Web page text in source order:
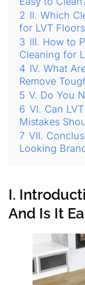
2 II. Which
for LVT
3 III. How to
Cleaning for
4 IV. What
Remove
5 V. Do You
6 VI. Can
Mistakes
7 VII.
Looking
I.
And Is It